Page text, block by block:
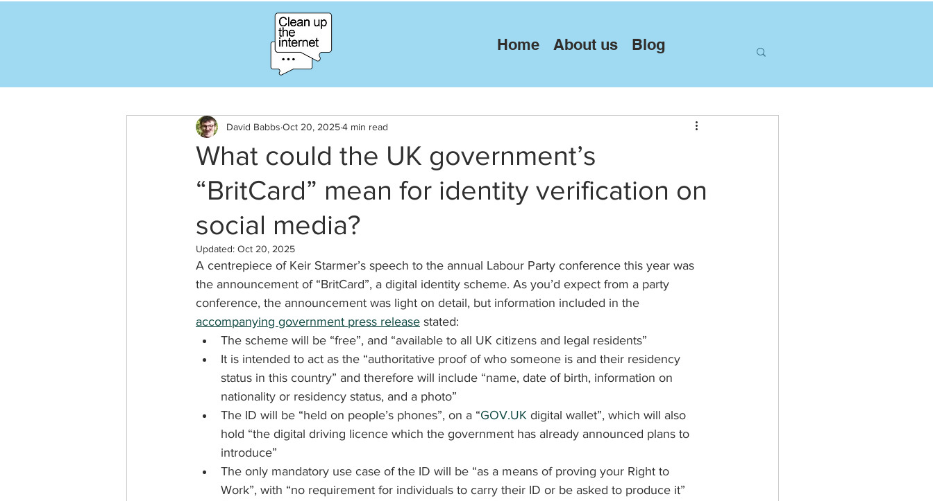
Home About us Blog
What could the UK government’s
“BritCard” mean for identity verification on
social media?
David Babbs Oct 20, 20254 min read
Updated: Oct 20, 2025
A centrepiece of Keir Starmer’s speech to the annual Labour Party conference this year was
the announcement of “BritCard”, a digital identity scheme. As you’d expect from a party
conference, the announcement was light on detail, but information included in the
accompanying government press release stated:
The scheme will be “free”, and “available to all UK citizens and legal residents”
It is intended to act as the “authoritative proof of who someone is and their residency
status in this country” and therefore will include “name, date of birth, information on
nationality or residency status, and a photo”
The ID will be “held on people’s phones”, on a “GOV.UK digital wallet”, which will also
hold “the digital driving licence which the government has already announced plans to
introduce”
The only mandatory use case of the ID will be “as a means of proving your Right to
Work”, with “no requirement for individuals to carry their ID or be asked to produce it”